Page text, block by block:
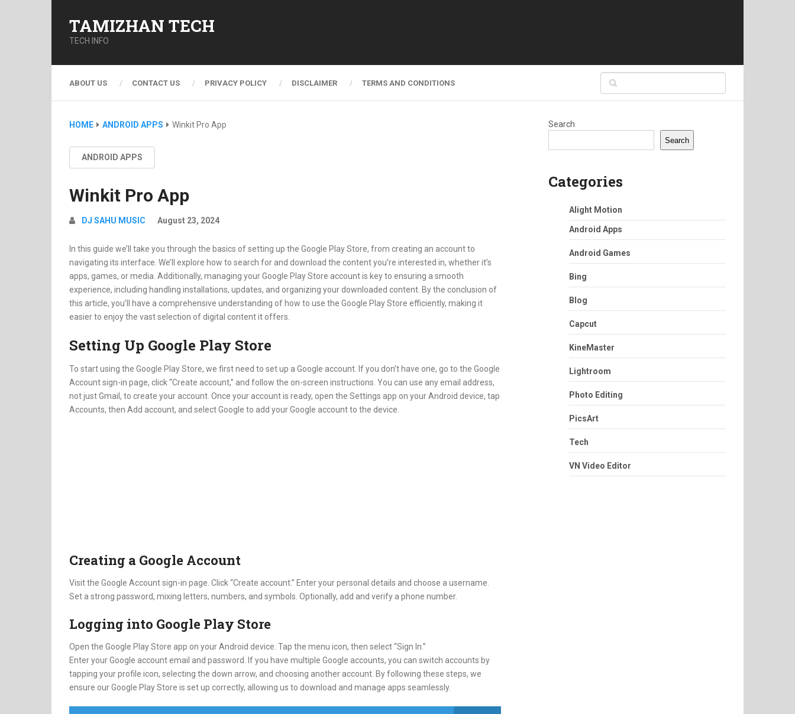
TAMIZHAN TECH
TECH INFO
ABOUT US CONTACT US PRIVACY POLICY DISCLAIMER TERMS AND CONDITIONS
HOME ANDROID APPS Winkit Pro App
ANDROID APPS
Winkit Pro App
DJ SAHU MUSIC August 23, 2024
In this guide we’ll take you through the basics of setting up the Google Play Store, from creating an account to
navigating its interface. We’ll explore how to search for and download the content you’re interested in, whether it’s
apps, games, or media. Additionally, managing your Google Play Store account is key to ensuring a smooth
experience, including handling installations, updates, and organizing your downloaded content. By the conclusion of
this article, you’ll have a comprehensive understanding of how to use the Google Play Store efficiently, making it
easier to enjoy the vast selection of digital content it offers.
Setting Up Google Play Store
To start using the Google Play Store, we first need to set up a Google account. If you don’t have one, go to the Google
Account sign-in page, click “Create account,” and follow the on-screen instructions. You can use any email address,
not just Gmail, to create your account. Once your account is ready, open the Settings app on your Android device, tap
Accounts, then Add account, and select Google to add your Google account to the device.
Creating a Google Account
Visit the Google Account sign-in page. Click “Create account.” Enter your personal details and choose a username.
Set a strong password, mixing letters, numbers, and symbols. Optionally, add and verify a phone number.
Logging into Google Play Store
Open the Google Play Store app on your Android device. Tap the menu icon, then select “Sign In.”
Enter your Google account email and password. If you have multiple Google accounts, you can switch accounts by
tapping your profile icon, selecting the down arrow, and choosing another account. By following these steps, we
ensure our Google Play Store is set up correctly, allowing us to download and manage apps seamlessly.
Search
Search
Categories
Alight Motion
Android Apps
Android Games
Bing
Blog
Capcut
KineMaster
Lightroom
Photo Editing
PicsArt
Tech
VN Video Editor